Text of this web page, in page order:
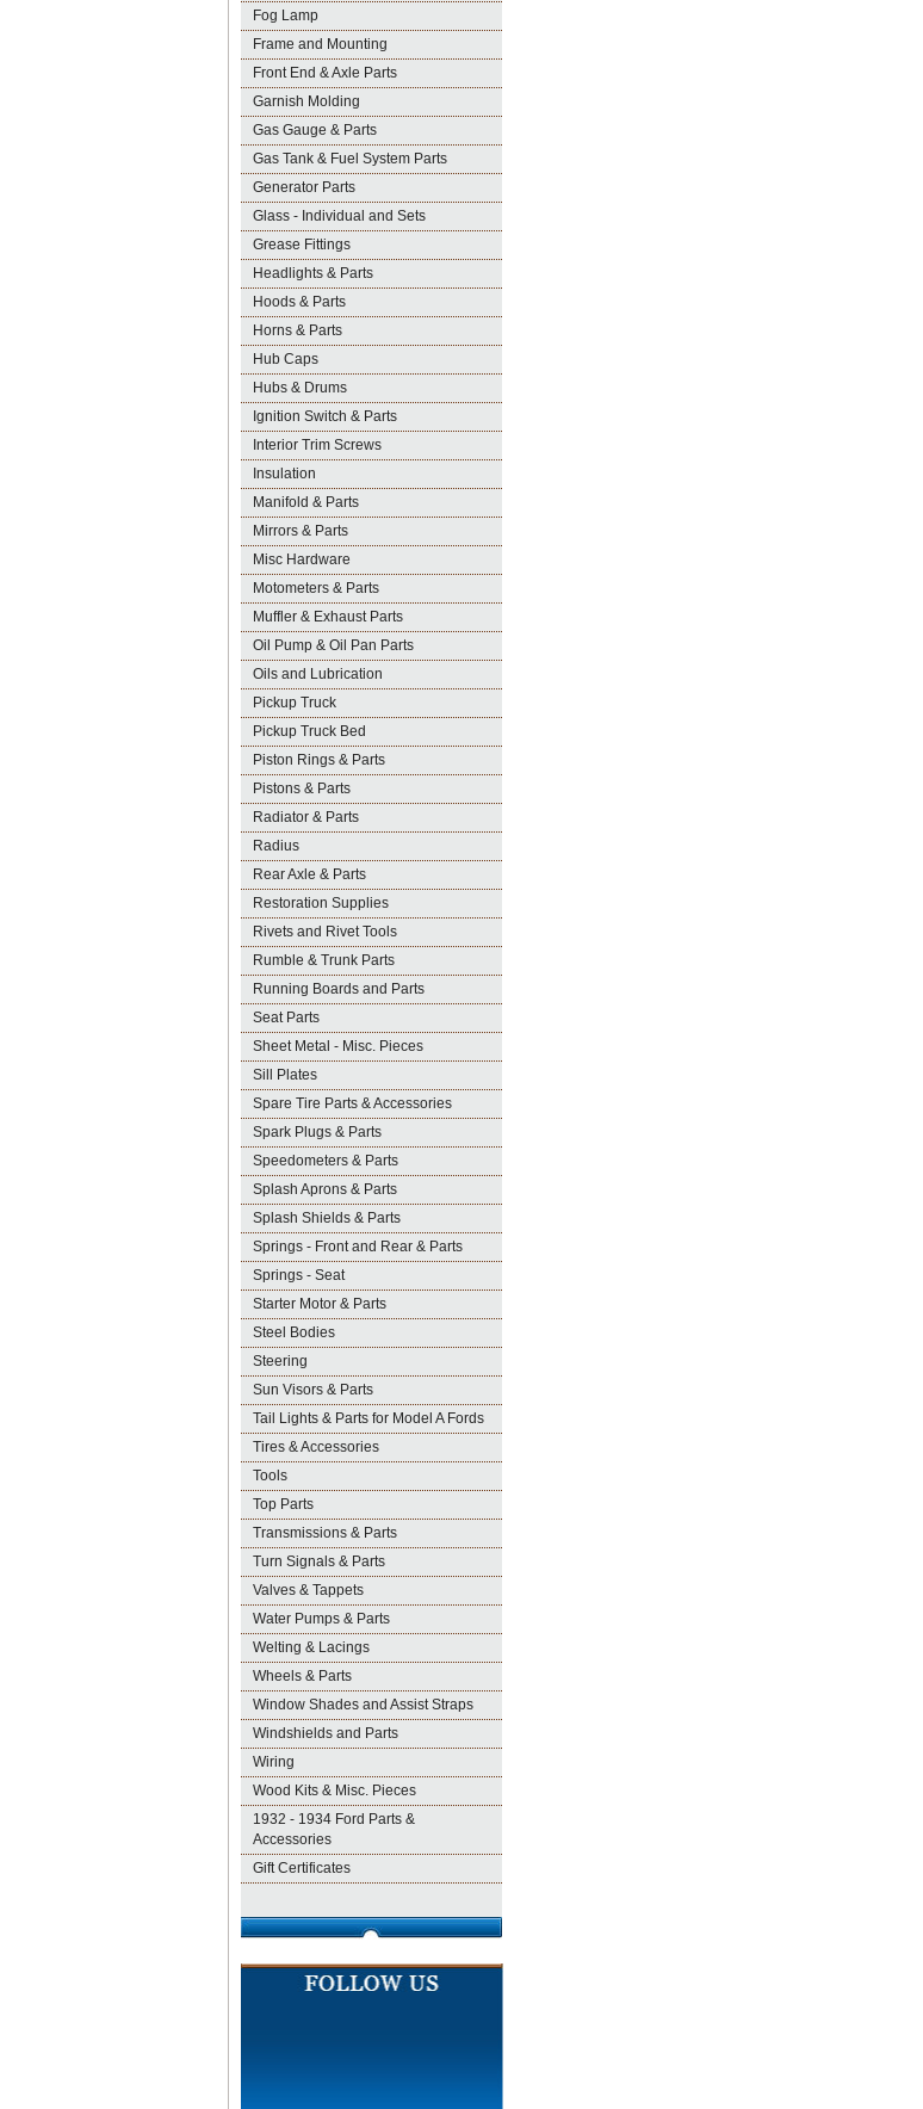
Fog Lamp
Frame and Mounting
Front End & Axle Parts
Garnish Molding
Gas Gauge & Parts
Gas Tank & Fuel System Parts
Generator Parts
Glass - Individual and Sets
Grease Fittings
Headlights & Parts
Hoods & Parts
Horns & Parts
Hub Caps
Hubs & Drums
Ignition Switch & Parts
Interior Trim Screws
Insulation
Manifold & Parts
Mirrors & Parts
Misc Hardware
Motometers & Parts
Muffler & Exhaust Parts
Oil Pump & Oil Pan Parts
Oils and Lubrication
Pickup Truck
Pickup Truck Bed
Piston Rings & Parts
Pistons & Parts
Radiator & Parts
Radius
Rear Axle & Parts
Restoration Supplies
Rivets and Rivet Tools
Rumble & Trunk Parts
Running Boards and Parts
Seat Parts
Sheet Metal - Misc. Pieces
Sill Plates
Spare Tire Parts & Accessories
Spark Plugs & Parts
Speedometers & Parts
Splash Aprons & Parts
Splash Shields & Parts
Springs - Front and Rear & Parts
Springs - Seat
Starter Motor & Parts
Steel Bodies
Steering
Sun Visors & Parts
Tail Lights & Parts for Model A Fords
Tires & Accessories
Tools
Top Parts
Transmissions & Parts
Turn Signals & Parts
Valves & Tappets
Water Pumps & Parts
Welting & Lacings
Wheels & Parts
Window Shades and Assist Straps
Windshields and Parts
Wiring
Wood Kits & Misc. Pieces
1932 - 1934 Ford Parts &
Accessories
Gift Certificates